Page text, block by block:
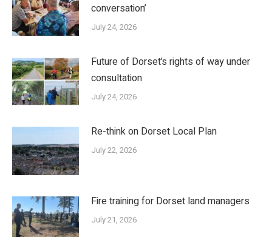
conversation’
July 24, 2026
Future of Dorset’s rights of way under
consultation
July 24, 2026
Re-think on Dorset Local Plan
July 22, 2026
Fire training for Dorset land managers
July 21, 2026